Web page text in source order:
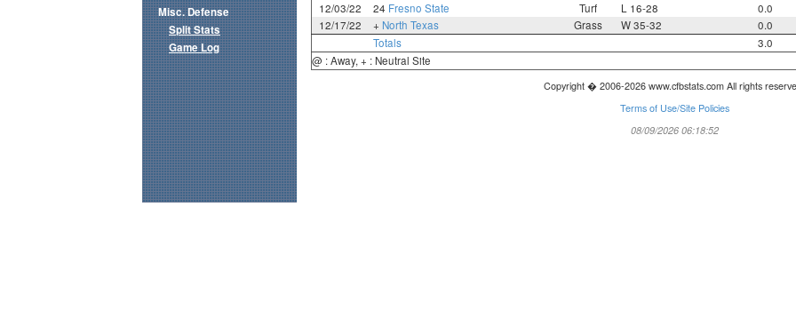
12/03/22
24 Fresno State Turf L 16-28 0.0
12/17/22
+ North Texas Grass W 35-32 0.0
Totals
3.0
@ : Away, + : Neutral Site
Copyright � 2006-2026 www.cfbstats.com All rights
Terms of Use/Site Policies
08/09/2026 06:18:52
Misc. Defense
Split Stats
Game Log